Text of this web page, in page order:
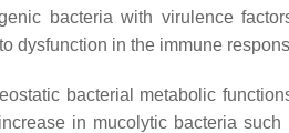
bacteria with virulence
dysfunction in the immune
bacterial metabolic
in mucolytic bacteria such